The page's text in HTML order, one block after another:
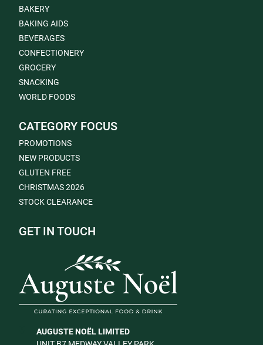
BAKERY
BAKING AIDS
BEVERAGES
CONFECTIONERY
GROCERY
SNACKING
WORLD FOODS
CATEGORY FOCUS
PROMOTIONS
NEW PRODUCTS
GLUTEN FREE
CHRISTMAS 2026
STOCK CLEARANCE
GET IN TOUCH
AUGUSTE NOËL LIMITED